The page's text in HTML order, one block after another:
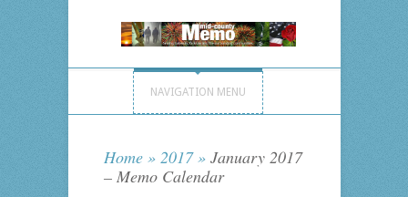
NAVIGATION MENU
Home » 2017 »January 2017
– Memo Calendar